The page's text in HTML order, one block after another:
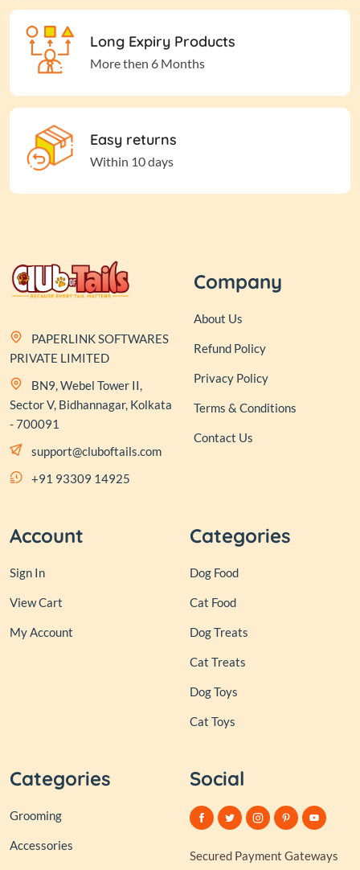
Long Expiry Products
More then 6 Months
Easy returns
Within 10 days
PAPERLINK SOFTWARES
PRIVATE LIMITED
BN9, Webel Tower II,
Sector V, Bidhannagar, Kolkata
- 700091
support@cluboftails.com
+91 93309 14925
Company
About Us
Refund Policy
Privacy Policy
Terms & Conditions
Contact Us
Account
Sign In
View Cart
My Account
Categories
Dog Food
Cat Food
Dog Treats
Cat Treats
Dog Toys
Cat Toys
Categories
Grooming
Accessories
Social
Secured Payment Gateways